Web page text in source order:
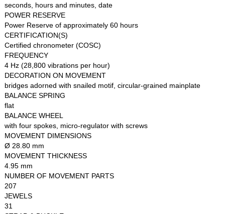
seconds, hours and minutes, date
POWER RESERVE
Power Reserve of approximately 60 hours
CERTIFICATION(S)
Certified chronometer (COSC)
FREQUENCY
4 Hz (28,800 vibrations per hour)
DECORATION ON MOVEMENT
bridges adorned with snailed motif, circular-grained mainplate
BALANCE SPRING
flat
BALANCE WHEEL
with four spokes, micro-regulator with screws
MOVEMENT DIMENSIONS
Ø 28.80 mm
MOVEMENT THICKNESS
4.95 mm
NUMBER OF MOVEMENT PARTS
207
JEWELS
31